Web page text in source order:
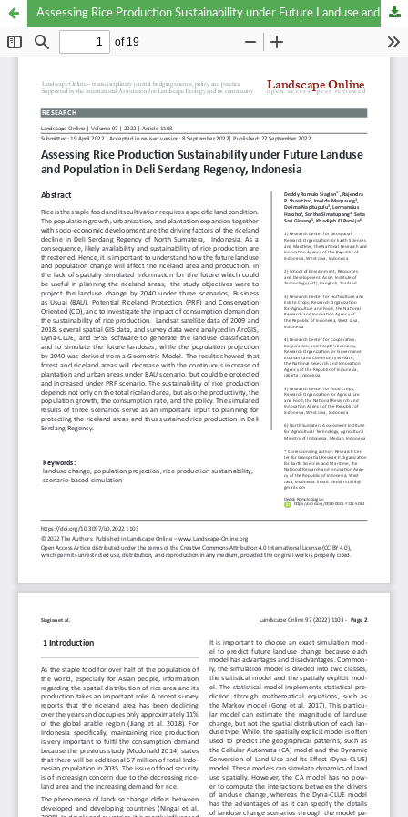
Assessing Rice Production Sustainability under Future Landuse and Population in Deli Serdang Regency, Indonesia